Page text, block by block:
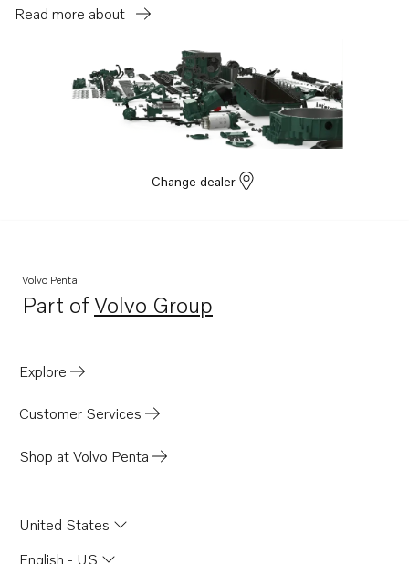
Read more about
Change dealer
Volvo Penta
Part ofVolvo Group
Opens in a new tab
Explore
Customer Services
Shop at Volvo Penta
United States
English - US